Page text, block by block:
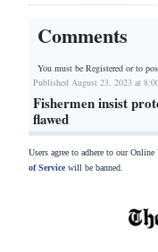
Comments
You must be Registered orto
Published August 23, 2023 at
Fishermen insist
flawed
Users agree to adhere to our
of Servicewill be banned.